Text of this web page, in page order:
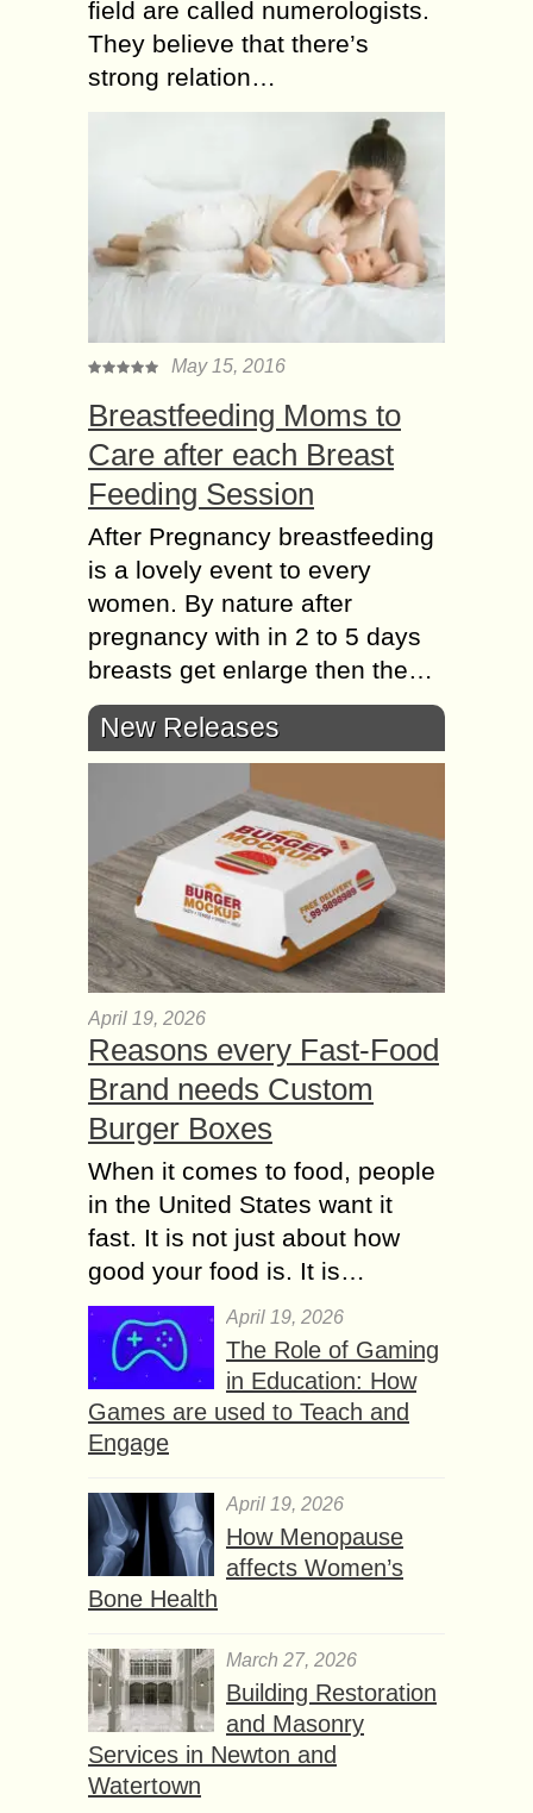
field are called numerologists.
They believe that there’s
strong relation…
May 15, 2016
Breastfeeding Moms to
Care after each Breast
Feeding Session
After Pregnancy breastfeeding
is a lovely event to every
women. By nature after
pregnancy with in 2 to 5 days
breasts get enlarge then the…
New Releases
April 19, 2026
Reasons every Fast-Food
Brand needs Custom
Burger Boxes
When it comes to food, people
in the United States want it
fast. It is not just about how
good your food is. It is…
April 19, 2026
The Role of Gaming
in Education: How
Games are used to Teach and
Engage
April 19, 2026
How Menopause
affects Women’s
Bone Health
March 27, 2026
Building Restoration
and Masonry
Services in Newton and
Watertown